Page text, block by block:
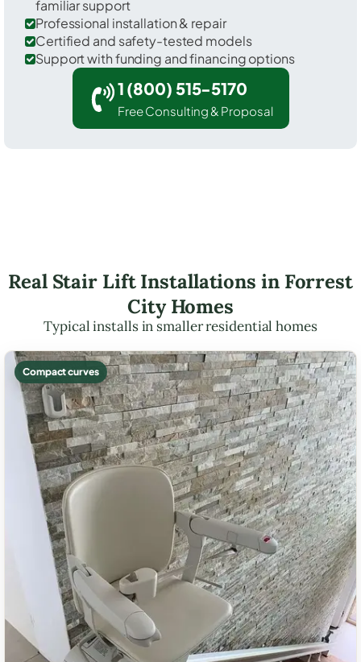
familiar support
Professional installation & repair
Certified and safety-tested models
Support with funding and financing options
1 (800) 515-5170
Free Consulting & Proposal
Real Stair Lift Installations in Forrest
City Homes
Typical installs in smaller residential homes
Compact curves